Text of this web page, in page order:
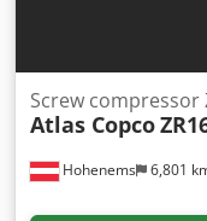
Hohenems 6,801
Screw compressor
Atlas Copco